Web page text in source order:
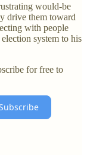
would-be
drive them toward
with people
system to his
for free to